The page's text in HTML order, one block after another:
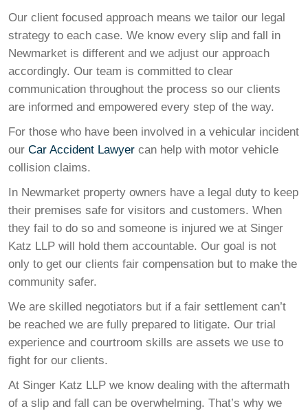
Our client focused approach means we tailor our legal
strategy to each case. We know every slip and fall in
Newmarket is different and we adjust our approach
accordingly. Our team is committed to clear
communication throughout the process so our clients
are informed and empowered every step of the way.
For those who have been involved in a vehicular incident
our Car Accident Lawyer can help with motor vehicle
collision claims.
In Newmarket property owners have a legal duty to keep
their premises safe for visitors and customers. When
they fail to do so and someone is injured we at Singer
Katz LLP will hold them accountable. Our goal is not
only to get our clients fair compensation but to make the
community safer.
We are skilled negotiators but if a fair settlement can’t
be reached we are fully prepared to litigate. Our trial
experience and courtroom skills are assets we use to
fight for our clients.
At Singer Katz LLP we know dealing with the aftermath
of a slip and fall can be overwhelming. That’s why we